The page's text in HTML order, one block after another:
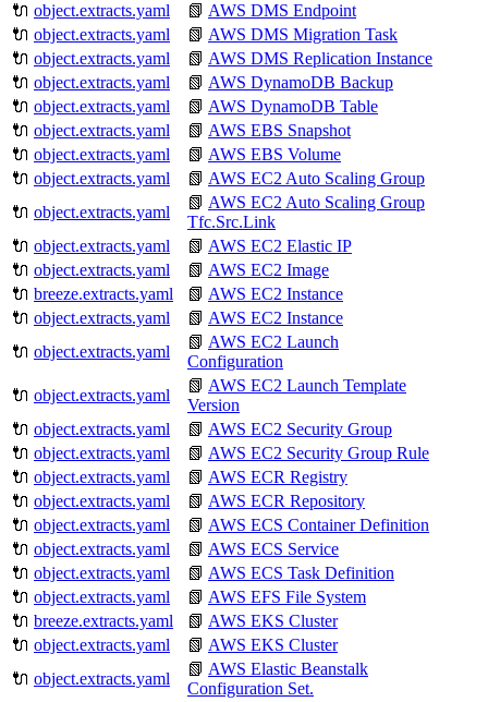
🔌 object.extracts.yaml 📗 AWS DMS Endpoint
🔌 object.extracts.yaml 📗 AWS DMS Migration Task
🔌 object.extracts.yaml 📗 AWS DMS Replication Instance
🔌 object.extracts.yaml 📗 AWS DynamoDB Backup
🔌 object.extracts.yaml 📗 AWS DynamoDB Table
🔌 object.extracts.yaml 📗 AWS EBS Snapshot
🔌 object.extracts.yaml 📗 AWS EBS Volume
🔌 object.extracts.yaml 📗 AWS EC2 Auto Scaling Group
🔌 object.extracts.yaml
📗 AWS EC2 Auto Scaling Group
Tfc.Src.Link
🔌 object.extracts.yaml 📗 AWS EC2 Elastic IP
🔌 object.extracts.yaml 📗 AWS EC2 Image
🔌 breeze.extracts.yaml 📗 AWS EC2 Instance
🔌 object.extracts.yaml 📗 AWS EC2 Instance
🔌 object.extracts.yaml
📗 AWS EC2 Launch
Configuration
🔌 object.extracts.yaml
📗 AWS EC2 Launch Template
Version
🔌 object.extracts.yaml 📗 AWS EC2 Security Group
🔌 object.extracts.yaml 📗 AWS EC2 Security Group Rule
🔌 object.extracts.yaml 📗 AWS ECR Registry
🔌 object.extracts.yaml 📗 AWS ECR Repository
🔌 object.extracts.yaml 📗 AWS ECS Container Definition
🔌 object.extracts.yaml 📗 AWS ECS Service
🔌 object.extracts.yaml 📗 AWS ECS Task Definition
🔌 object.extracts.yaml 📗 AWS EFS File System
🔌 breeze.extracts.yaml 📗 AWS EKS Cluster
🔌 object.extracts.yaml 📗 AWS EKS Cluster
🔌 object.extracts.yaml
📗 AWS Elastic Beanstalk
Configuration Set.